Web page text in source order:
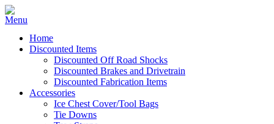
Home
Discounted Items
Discounted Off Road Shocks
Discounted Brakes and Drivetrain
Discounted Fabrication Items
Accessories
Ice Chest Cover/Tool Bags
Tie Downs